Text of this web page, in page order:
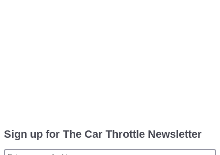
Sign up for The Car Throttle Newsletter